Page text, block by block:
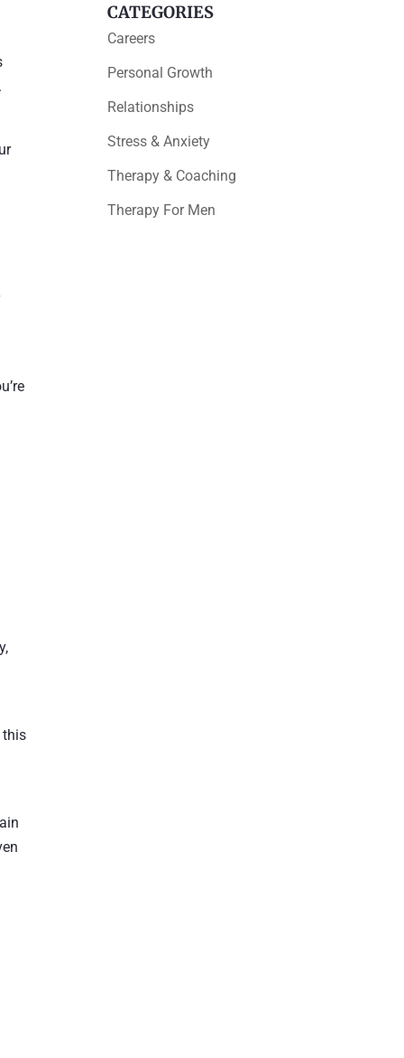
this
CATEGORIES
Careers
Personal Growth
Relationships
Stress & Anxiety
Therapy & Coaching
Therapy For Men